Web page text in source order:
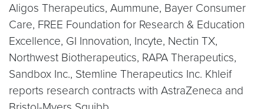
Aligos Therapeutics, Aummune, Bayer Consumer
Care, FREE Foundation for Research & Education
Excellence, GI Innovation, Incyte, Nectin TX,
Northwest Biotherapeutics, RAPA Therapeutics,
Sandbox Inc., Stemline Therapeutics Inc. Khleif
reports research contracts with AstraZeneca and